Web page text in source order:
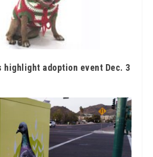
highlight adoption event Dec. 3